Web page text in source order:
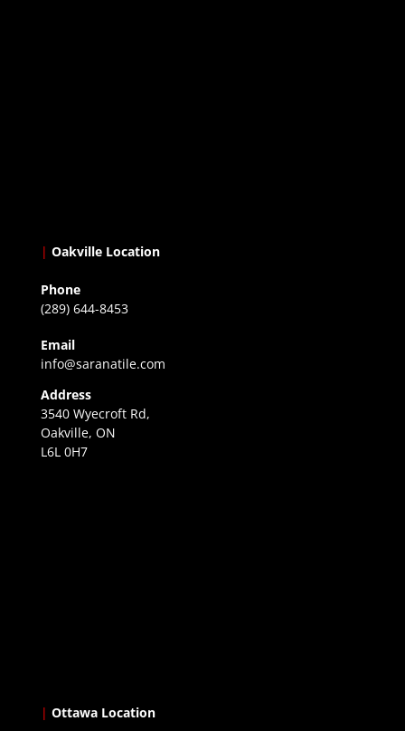
| Oakville Location
Phone
(289) 644-8453
Email
info@saranatile.com
Address
3540 Wyecroft Rd,
Oakville, ON
L6L 0H7
| Ottawa Location